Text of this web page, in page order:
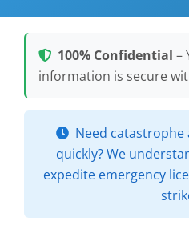
100% Confidential –
information is secure
Need
quickly? We
expedite emergency